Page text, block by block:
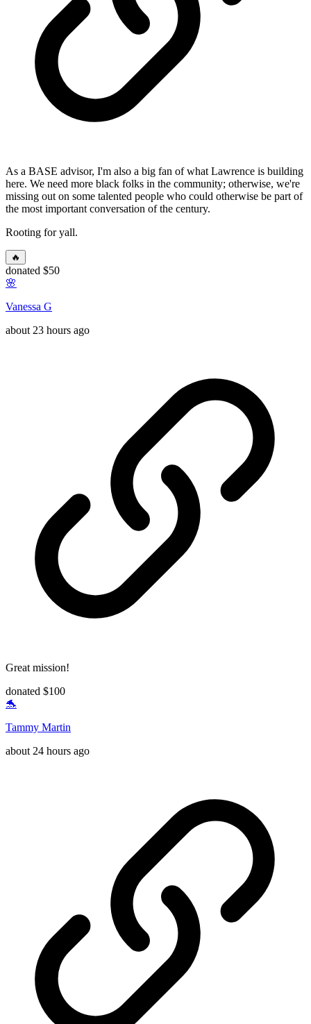
As a BASE advisor, I'm also a big fan of what Lawrence is building
here. We need more black folks in the community; otherwise, we're
missing out on some talented people who could otherwise be part of
the most important conversation of the century.
Rooting for yall.
🔥
donated $50
🌸
Vanessa G
about 23 hours ago
Great mission!
donated $100
🐬
Tammy Martin
about 24 hours ago